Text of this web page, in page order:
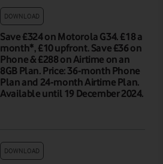
DOWNLOAD
Save £324 on Motorola G34. £18 a
month*, £10 upfront. Save £36 on
Phone & £288 on Airtime on an
8GB Plan. Price: 36-month Phone
Plan and 24-month Airtime Plan.
Available until 19 December 2024.
DOWNLOAD